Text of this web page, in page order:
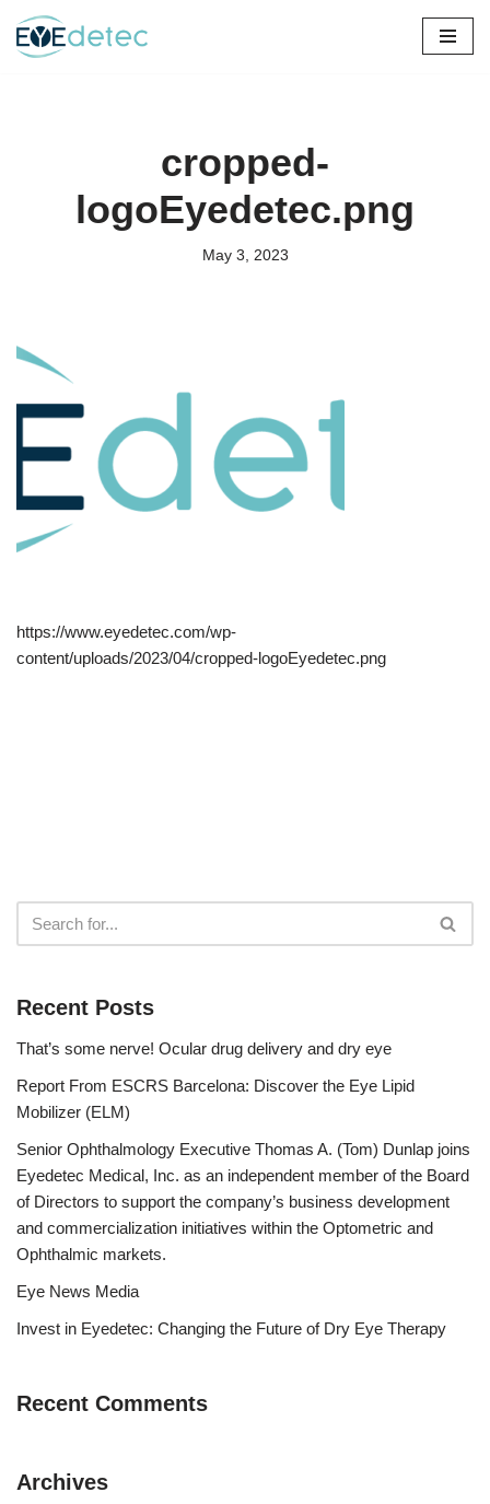
Skip
cropped-
logoEyedetec.png
May 3, 2023
https://www.eyedetec.com/wp-
content/uploads/2023/04/cropped-logoEyedetec.png
Recent Posts
That’s some nerve! Ocular drug delivery and dry eye
Report From ESCRS Barcelona: Discover the Eye Lipid
Mobilizer (ELM)
Senior Ophthalmology Executive Thomas A. (Tom) Dunlap joins
Eyedetec Medical, Inc. as an independent member of the Board
of Directors to support the company’s business development
and commercialization initiatives within the Optometric and
Ophthalmic markets.
Eye News Media
Invest in Eyedetec: Changing the Future of Dry Eye Therapy
Recent Comments
Archives